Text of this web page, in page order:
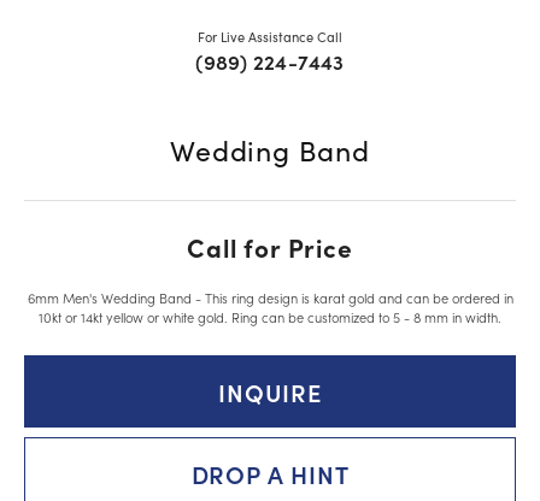
For Live Assistance Call
(989) 224-7443
Wedding Band
Call for Price
6mm Men's Wedding Band - This ring design is karat gold and can be ordered in
10kt or 14kt yellow or white gold. Ring can be customized to 5 - 8 mm in width.
INQUIRE
DROP A HINT